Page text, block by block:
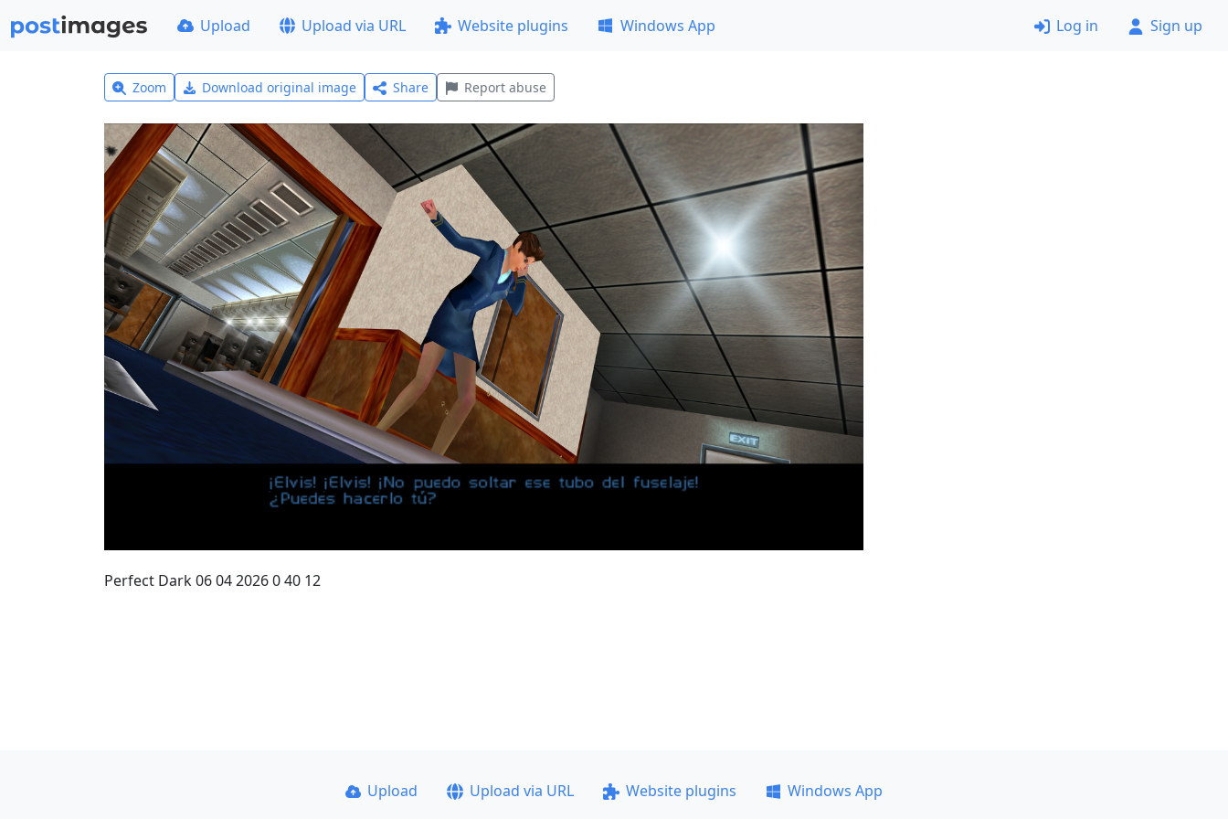
Upload Upload via URL Website plugins Windows App Log in Sign up
Zoom Download original image Share Report abuse
Perfect Dark 06 04 2026 0 40 12
Upload Upload via URL Website plugins
Windows App